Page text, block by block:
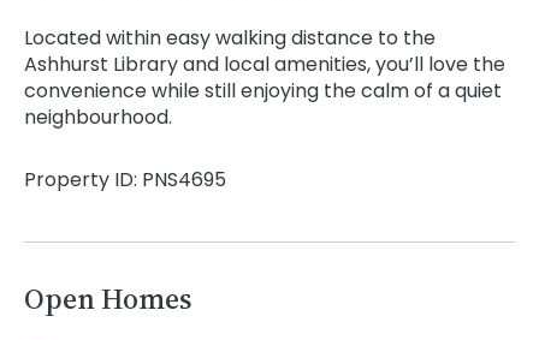
Located within easy walking distance to the
Ashhurst Library and local amenities, you’ll love the
convenience while still enjoying the calm of a quiet
neighbourhood.
Property ID: PNS4695
Open Homes